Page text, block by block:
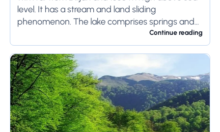
level. It has a stream and land sliding
phenomenon. The lake comprises springs and
Continue reading